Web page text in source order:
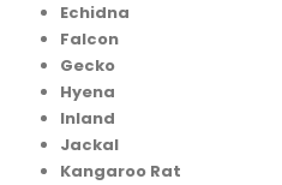
Echidna
Falcon
Gecko
Hyena
Inland
Jackal
Kangaroo Rat